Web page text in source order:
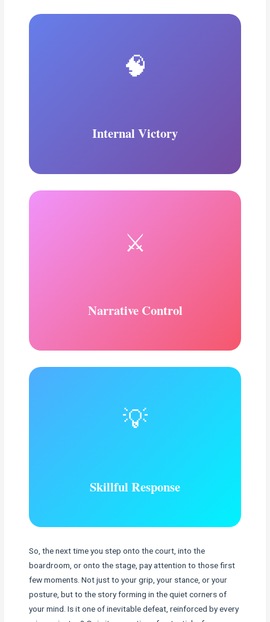
🧠
Internal Victory
⚔️
Narrative Control
💡
Skillful Response
So, the next time you step onto the court, into the
boardroom, or onto the stage, pay attention to those first
few moments. Not just to your grip, your stance, or your
posture, but to the story forming in the quiet corners of
your mind. Is it one of inevitable defeat, reinforced by every